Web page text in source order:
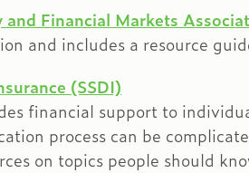
Financial Markets
and includes a resource
(SSDI)
financial support to
process can be
on topics people should